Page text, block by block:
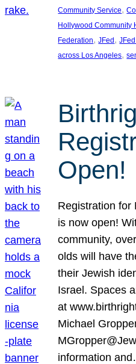
Community Service,
Hollywood Community
Federation, JFed,
across Los Angeles,
Open!
Registration for
is now open!
community,
olds will have
their Jewish
Israel. Spaces
at
Michael
information